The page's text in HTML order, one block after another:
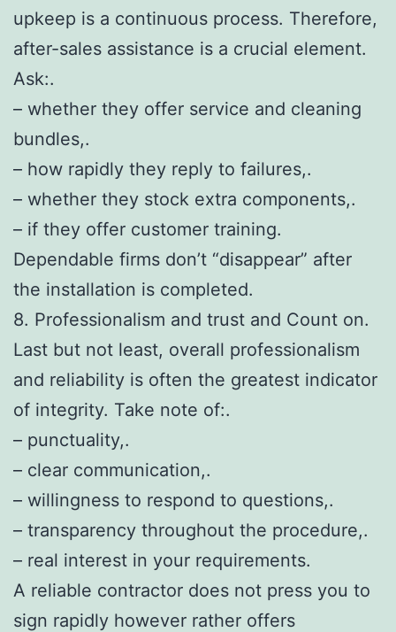
upkeep is a continuous process. Therefore,
after-sales assistance is a crucial element.
Ask:.
– whether they offer service and cleaning
bundles,.
– how rapidly they reply to failures,.
– whether they stock extra components,.
– if they offer customer training.
Dependable firms don’t “disappear” after
the installation is completed.
8. Professionalism and trust and Count on.
Last but not least, overall professionalism
and reliability is often the greatest indicator
of integrity. Take note of:.
– punctuality,.
– clear communication,.
– willingness to respond to questions,.
– transparency throughout the procedure,.
– real interest in your requirements.
A reliable contractor does not press you to
sign rapidly however rather offers